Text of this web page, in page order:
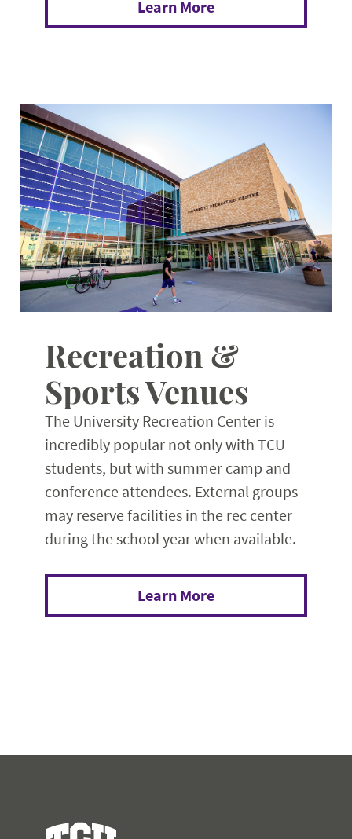
Learn More
Recreation &
Sports Venues
The University Recreation Center is
incredibly popular not only with TCU
students, but with summer camp and
conference attendees. External groups
may reserve facilities in the rec center
during the school year when available.
Learn More